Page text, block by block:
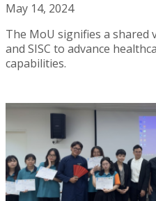
May 14, 2024
The MoU signifies a shared
and SISC to advance
capabilities.